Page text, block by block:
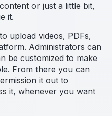
or just a little bit,
it.
upload videos, PDFs,
Administrators can
be customized to make
From there you can
it out to
it, whenever you want